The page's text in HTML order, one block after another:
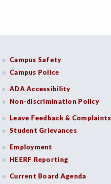
Campus Safety
Campus Police
ADA Accessibility
Non-discrimination Policy
Leave Feedback & Complaints
Student Grievances
Employment
HEERF Reporting
Current Board Agenda